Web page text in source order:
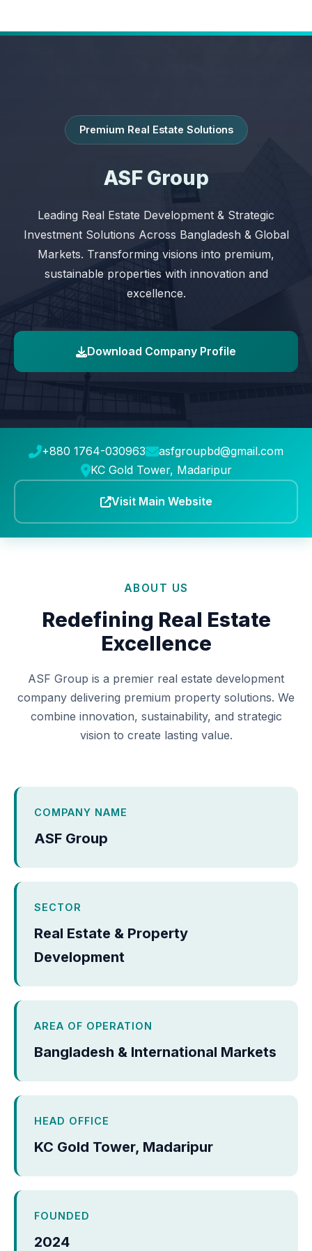
Premium Real Estate Solutions
ASF Group
Leading Real Estate Development & Strategic
Investment Solutions Across Bangladesh & Global
Markets. Transforming visions into premium,
sustainable properties with innovation and
excellence.
Download Company Profile
+880 1764-030963
asfgroupbd@gmail.com
KC Gold Tower, Madaripur
Visit Main Website
ABOUT US
Redefining Real Estate
Excellence
ASF Group is a premier real estate development
company delivering premium property solutions. We
combine innovation, sustainability, and strategic
vision to create lasting value.
COMPANY NAME
ASF Group
SECTOR
Real Estate & Property
Development
AREA OF OPERATION
Bangladesh & International Markets
HEAD OFFICE
KC Gold Tower, Madaripur
FOUNDED
2024